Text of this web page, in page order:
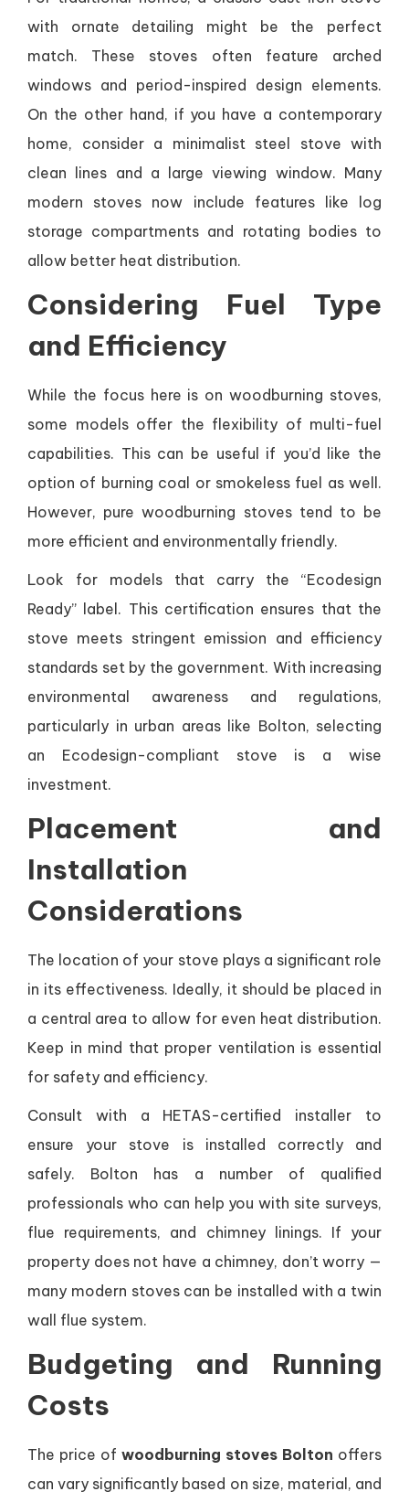
with ornate detailing might be the perfect
match. These stoves often feature arched
windows and period-inspired design elements.
On the other hand, if you have a contemporary
home, consider a minimalist steel stove with
clean lines and a large viewing window. Many
modern stoves now include features like log
storage compartments and rotating bodies to
allow better heat distribution.
Considering Fuel Type
and Efficiency
While the focus here is on woodburning stoves,
some models offer the flexibility of multi-fuel
capabilities. This can be useful if you’d like the
option of burning coal or smokeless fuel as well.
However, pure woodburning stoves tend to be
more efficient and environmentally friendly.
Look for models that carry the “Ecodesign
Ready” label. This certification ensures that the
stove meets stringent emission and efficiency
standards set by the government. With increasing
environmental awareness and regulations,
particularly in urban areas like Bolton, selecting
an Ecodesign-compliant stove is a wise
investment.
Placement and
Installation
Considerations
The location of your stove plays a significant role
in its effectiveness. Ideally, it should be placed in
a central area to allow for even heat distribution.
Keep in mind that proper ventilation is essential
for safety and efficiency.
Consult with a HETAS-certified installer to
ensure your stove is installed correctly and
safely. Bolton has a number of qualified
professionals who can help you with site surveys,
flue requirements, and chimney linings. If your
property does not have a chimney, don’t worry —
many modern stoves can be installed with a twin
wall flue system.
Budgeting and Running
Costs
The price of woodburning stoves Bolton offers
can vary significantly based on size, material, and